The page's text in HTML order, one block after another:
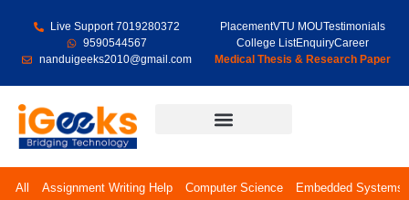
Live Support 7019280372
9590544567
nanduigeeks2010@gmail.com
PlacementVTU MOUTestimonials
College ListEnquiryCareer
Medical Thesis & Research Paper
All Assignment Writing Help Computer Science Embedded Systems